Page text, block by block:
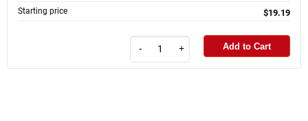
Starting price $19.19
- + Add to Cart